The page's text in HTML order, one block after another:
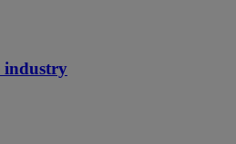
industry